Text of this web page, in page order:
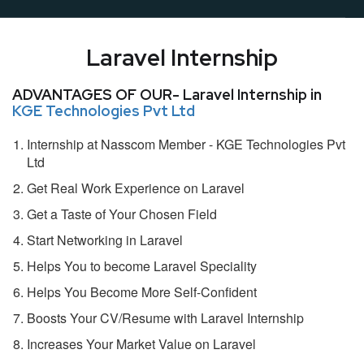
Laravel Internship
ADVANTAGES OF OUR- Laravel Internship in
KGE Technologies Pvt Ltd
Internship at Nasscom Member - KGE Technologies Pvt
Ltd
Get Real Work Experience on Laravel
Get a Taste of Your Chosen Field
Start Networking in Laravel
Helps You to become Laravel Speciality
Helps You Become More Self-Confident
Boosts Your CV/Resume with Laravel Internship
Increases Your Market Value on Laravel